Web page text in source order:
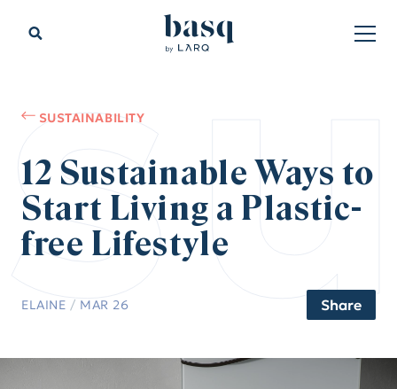
SUSTAINABILITY
12 Sustainable Ways to
Start Living a Plastic-
free Lifestyle
ELAINE / MAR 26 Share